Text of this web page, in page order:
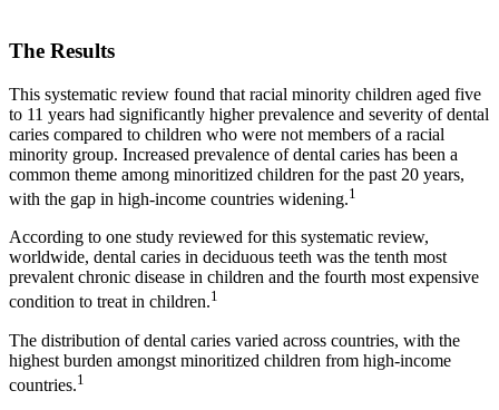
The Results
This systematic review found that racial minority children aged five
to 11 years had significantly higher prevalence and severity of dental
caries compared to children who were not members of a racial
minority group. Increased prevalence of dental caries has been a
common theme among minoritized children for the past 20 years,
with the gap in high-income countries widening.1
According to one study reviewed for this systematic review,
worldwide, dental caries in deciduous teeth was the tenth most
prevalent chronic disease in children and the fourth most expensive
condition to treat in children.1
The distribution of dental caries varied across countries, with the
highest burden amongst minoritized children from high-income
countries.1